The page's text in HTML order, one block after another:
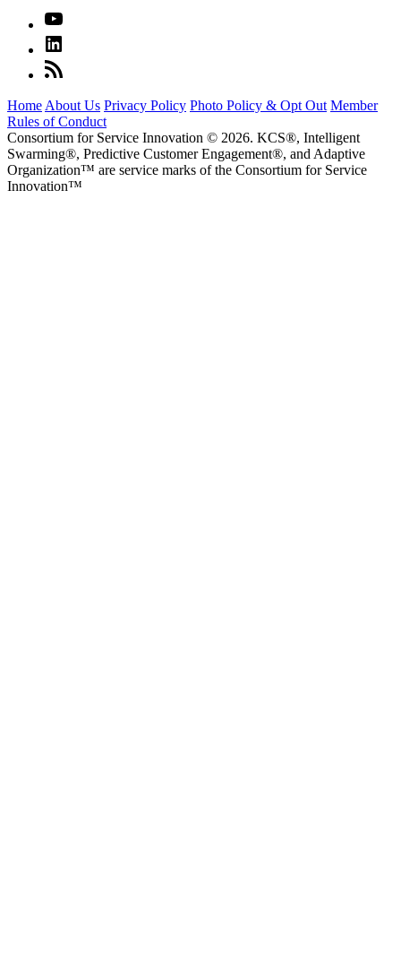
Home About Us Privacy Policy Photo Policy & Opt Out Member
Rules of Conduct
Consortium for Service Innovation © 2026. KCS®, Intelligent
Swarming®, Predictive Customer Engagement®, and Adaptive
Organization™ are service marks of the Consortium for Service
Innovation™